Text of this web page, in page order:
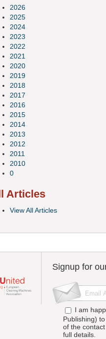
2026
2025
2024
2023
2022
2021
2020
2019
2018
2017
2016
2015
2014
2013
2012
2011
2010
0
Articles
View All Articles
Signup for
I am
Publishing)
of the
full details.